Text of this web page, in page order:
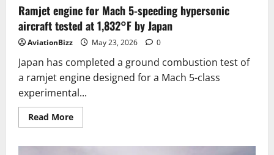
Aircraft
Markets
Ramjet engine for Mach 5-speeding hypersonic
aircraft tested at 1,832°F by Japan
AviationBizz May 23, 2026 0
Japan has completed a ground combustion test of
a ramjet engine designed for a Mach 5-class
experimental...
Read MoreRead
more